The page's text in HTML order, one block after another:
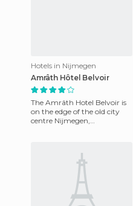
Hotels in Nijmegen
Amrâth Hôtel Belvoir
The Amrâth Hotel Belvoir is
on the edge of the old city
centre Nijmegen,